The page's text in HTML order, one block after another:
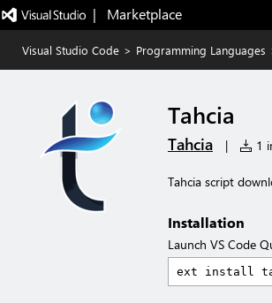
|   Marketplace
Visual Studio Code > Programming Languages
Tahcia
Tahcia | 1
Tahcia script
Installation
Launch VS Code